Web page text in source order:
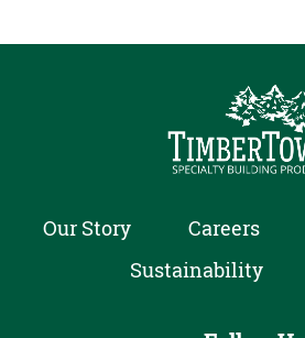
Our Story Careers
Sustainability